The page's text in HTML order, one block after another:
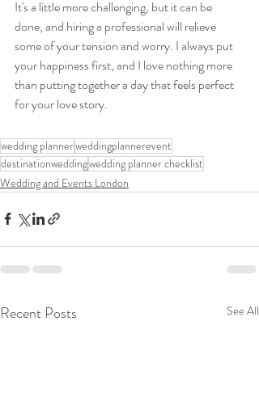
It's a little more challenging, but it can be
done, and hiring a professional will relieve
some of your tension and worry. I always put
your happiness first, and I love nothing more
than putting together a day that feels perfect
for your love story.
wedding plannerweddingplannerevent
destinationweddingwedding planner checklist
Wedding and Events London
Recent Posts See All